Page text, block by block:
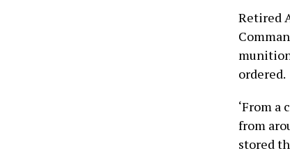
Retired
ordered.
‘From
from
stored